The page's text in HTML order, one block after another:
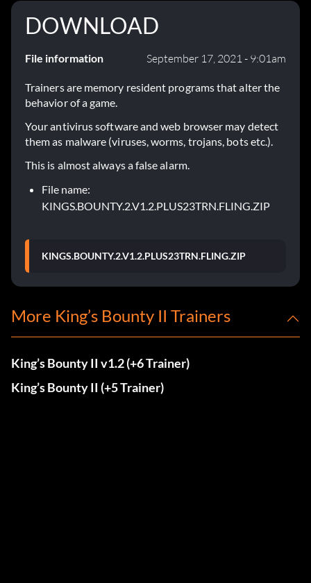
DOWNLOAD
File information September 17, 2021 - 9:01am
Trainers are memory resident programs that alter the
behavior of a game.
Your antivirus software and web browser may detect
them as malware (viruses, worms, trojans, bots etc.).
This is almost always a false alarm.
File name:
KINGS.BOUNTY.2.V1.2.PLUS23TRN.FLING.ZIP
KINGS.BOUNTY.2.V1.2.PLUS23TRN.FLING.ZIP
More King’s Bounty II Trainers
King’s Bounty II v1.2 (+6 Trainer)
King’s Bounty II (+5 Trainer)